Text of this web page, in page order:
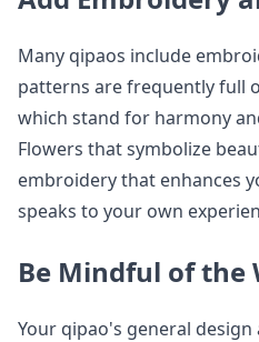
Many qipaos include
patterns are frequently full
which stand for harmony
Flowers that symbolize
embroidery that enhances
speaks to your own
Be Mindful of the
Your qipao's general